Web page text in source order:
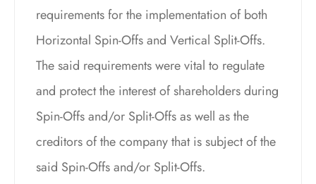
requirements for the implementation of both
Horizontal Spin-Offs and Vertical Split-Offs.
The said requirements were vital to regulate
and protect the interest of shareholders during
Spin-Offs and/or Split-Offs as well as the
creditors of the company that is subject of the
said Spin-Offs and/or Split-Offs.